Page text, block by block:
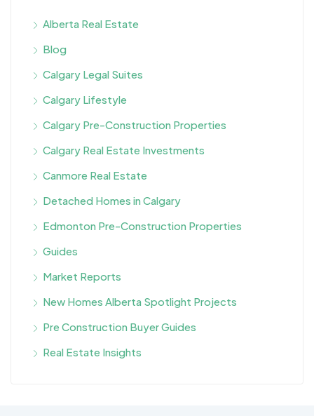
Alberta Real Estate
Blog
Calgary Legal Suites
Calgary Lifestyle
Calgary Pre-Construction Properties
Calgary Real Estate Investments
Canmore Real Estate
Detached Homes in Calgary
Edmonton Pre-Construction Properties
Guides
Market Reports
New Homes Alberta Spotlight Projects
Pre Construction Buyer Guides
Real Estate Insights